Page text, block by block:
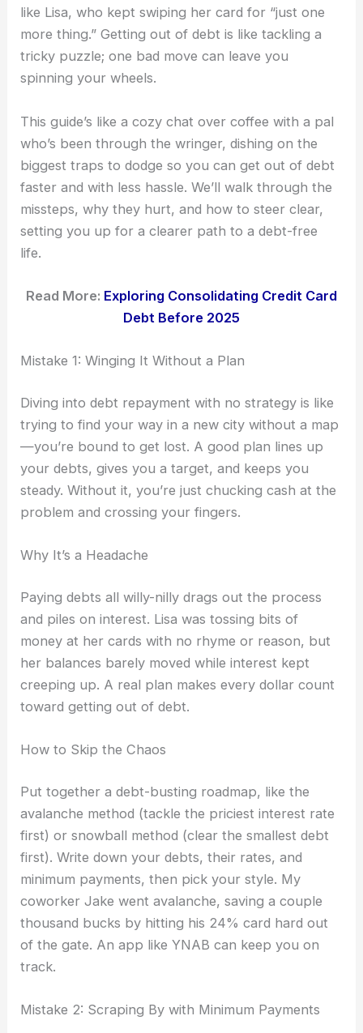
like Lisa, who kept swiping her card for “just one
more thing.” Getting out of debt is like tackling a
tricky puzzle; one bad move can leave you
spinning your wheels.
This guide’s like a cozy chat over coffee with a pal
who’s been through the wringer, dishing on the
biggest traps to dodge so you can get out of debt
faster and with less hassle. We’ll walk through the
missteps, why they hurt, and how to steer clear,
setting you up for a clearer path to a debt-free
life.
Read More: Exploring Consolidating Credit Card
Debt Before 2025
Mistake 1: Winging It Without a Plan
Diving into debt repayment with no strategy is like
trying to find your way in a new city without a map
—you’re bound to get lost. A good plan lines up
your debts, gives you a target, and keeps you
steady. Without it, you’re just chucking cash at the
problem and crossing your fingers.
Why It’s a Headache
Paying debts all willy-nilly drags out the process
and piles on interest. Lisa was tossing bits of
money at her cards with no rhyme or reason, but
her balances barely moved while interest kept
creeping up. A real plan makes every dollar count
toward getting out of debt.
How to Skip the Chaos
Put together a debt-busting roadmap, like the
avalanche method (tackle the priciest interest rate
first) or snowball method (clear the smallest debt
first). Write down your debts, their rates, and
minimum payments, then pick your style. My
coworker Jake went avalanche, saving a couple
thousand bucks by hitting his 24% card hard out
of the gate. An app like YNAB can keep you on
track.
Mistake 2: Scraping By with Minimum Payments